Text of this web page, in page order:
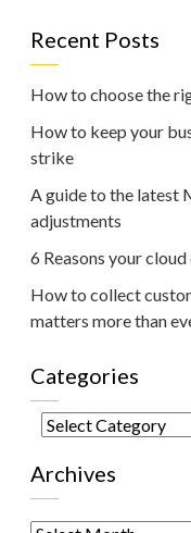
Recent Posts
How to choose the
How to keep your
strike
A guide to the latest
adjustments
6 Reasons your
How to collect
matters more than
Categories
Categories
Archives
Archives